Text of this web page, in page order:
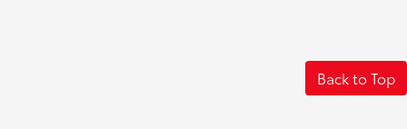
Back to Top